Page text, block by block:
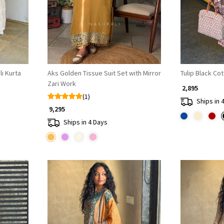
Kurta
Aks Golden Tissue Suit Set with Mirror
Zari Work
(1)
₹ 9,295
Ships in 4 Days
Tulip Black
₹ 2,895
Ships in